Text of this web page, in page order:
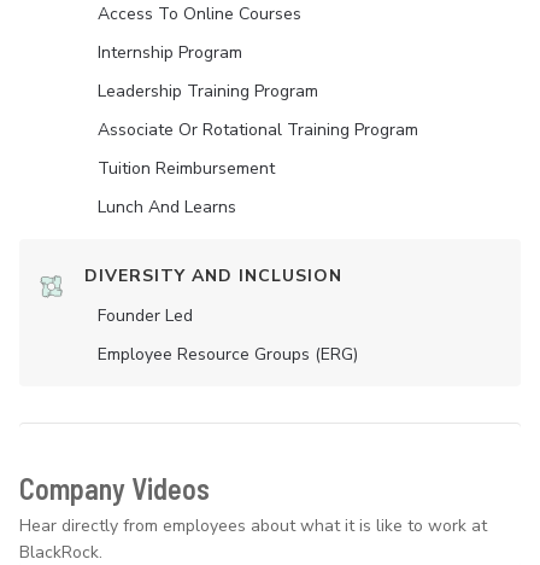
Access To Online Courses
Internship Program
Leadership Training Program
Associate Or Rotational Training Program
Tuition Reimbursement
Lunch And Learns
DIVERSITY AND INCLUSION
Founder Led
Employee Resource Groups (ERG)
Company Videos
Hear directly from employees about what it is like to work at
BlackRock.